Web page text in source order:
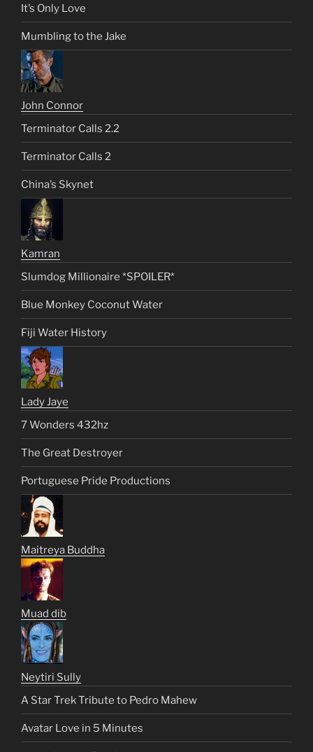
It’s Only Love
Mumbling to the Jake
John Connor
Terminator Calls 2.2
Terminator Calls 2
China’s Skynet
Kamran
Slumdog Millionaire *SPOILER*
Blue Monkey Coconut Water
Fiji Water History
Lady Jaye
7 Wonders 432hz
The Great Destroyer
Portuguese Pride Productions
Maitreya Buddha
Muad dib
Neytiri Sully
A Star Trek Tribute to Pedro Mahew
Avatar Love in 5 Minutes